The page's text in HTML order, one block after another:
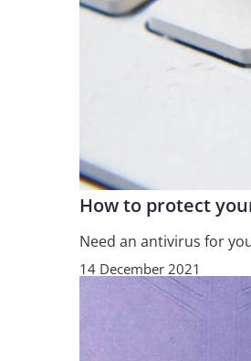
How to protect
Need an antivirus for
14 December 2021